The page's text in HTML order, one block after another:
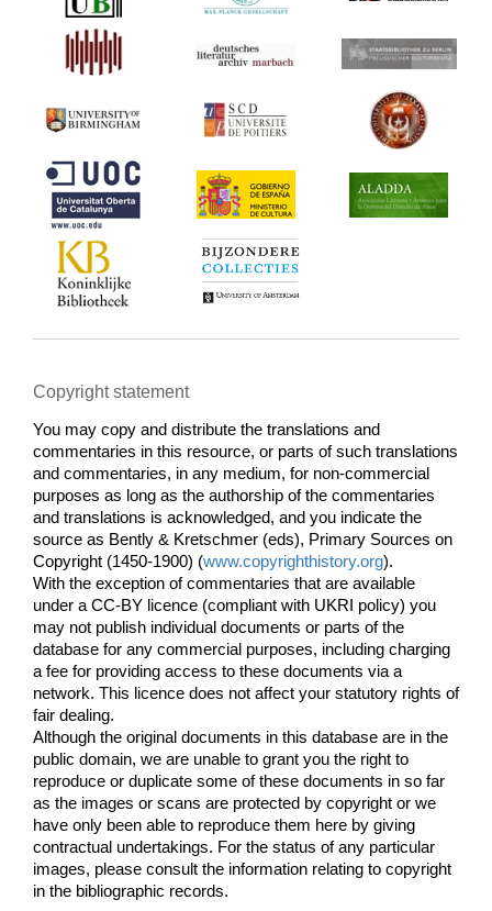
Copyright statement
You may copy and distribute the translations and
commentaries in this resource, or parts of such translations
and commentaries, in any medium, for non-commercial
purposes as long as the authorship of the commentaries
and translations is acknowledged, and you indicate the
source as Bently & Kretschmer (eds), Primary Sources on
Copyright (1450-1900) (www.copyrighthistory.org).
With the exception of commentaries that are available
under a CC-BY licence (compliant with UKRI policy) you
may not publish individual documents or parts of the
database for any commercial purposes, including charging
a fee for providing access to these documents via a
network. This licence does not affect your statutory rights of
fair dealing.
Although the original documents in this database are in the
public domain, we are unable to grant you the right to
reproduce or duplicate some of these documents in so far
as the images or scans are protected by copyright or we
have only been able to reproduce them here by giving
contractual undertakings. For the status of any particular
images, please consult the information relating to copyright
in the bibliographic records.